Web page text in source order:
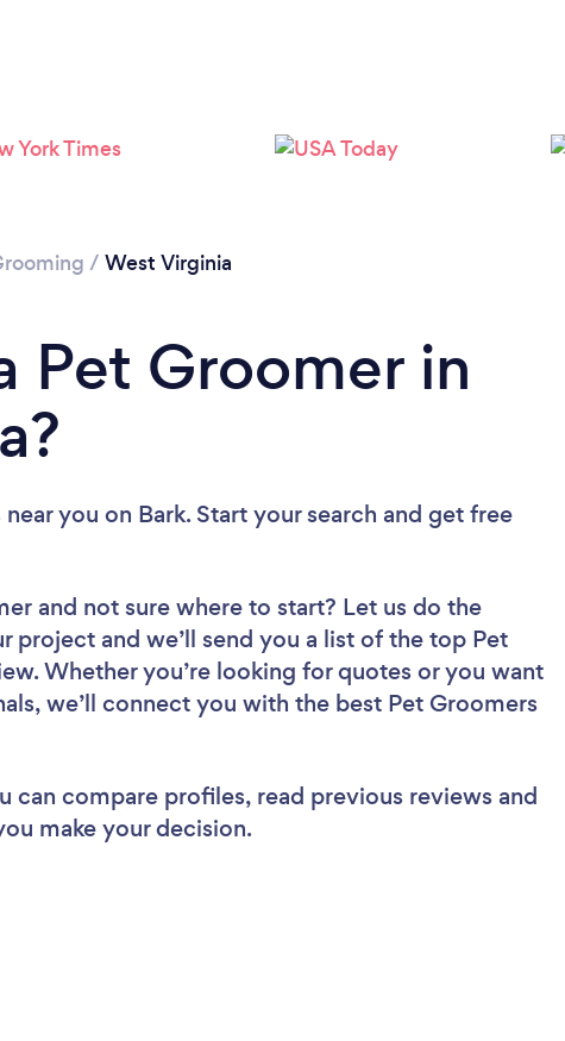
Please wait ...
/ West Virginia
Pet Groomer in
you on Bark. Start your search and get free
and not sure where to start? Let us do the
project and we’ll send you a list of the top Pet
Whether you’re looking for quotes or you want
we’ll connect you with the best Pet Groomers
can compare profiles, read previous reviews and
make your decision.